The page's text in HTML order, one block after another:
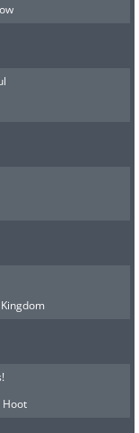
Commons)
National
one white-
While
wrongs,
feet and
summit
highest
Keyhole
and
Hoot